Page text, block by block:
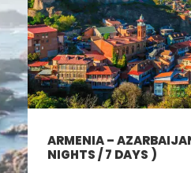
ARMENIA –
NIGHTS / 7 DAYS )